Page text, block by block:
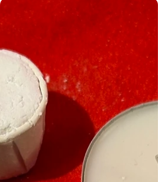
Today I’ll allow myself to be free
https://www.psychicreadingexpert.com/
podcast/episode/cc28abd2/its-time-to-set-
myself-free Listen to today's podcast on how
we can...